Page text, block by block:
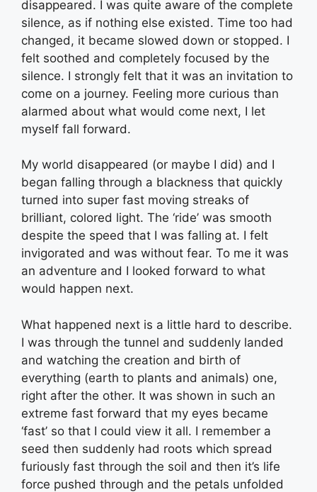
disappeared. I was quite aware of the complete
silence, as if nothing else existed. Time too had
changed, it became slowed down or stopped. I
felt soothed and completely focused by the
silence. I strongly felt that it was an invitation to
come on a journey. Feeling more curious than
alarmed about what would come next, I let
myself fall forward.
My world disappeared (or maybe I did) and I
began falling through a blackness that quickly
turned into super fast moving streaks of
brilliant, colored light. The ‘ride’ was smooth
despite the speed that I was falling at. I felt
invigorated and was without fear. To me it was
an adventure and I looked forward to what
would happen next.
What happened next is a little hard to describe.
I was through the tunnel and suddenly landed
and watching the creation and birth of
everything (earth to plants and animals) one,
right after the other. It was shown in such an
extreme fast forward that my eyes became
‘fast’ so that I could view it all. I remember a
seed then suddenly had roots which spread
furiously fast through the soil and then it’s life
force pushed through and the petals unfolded